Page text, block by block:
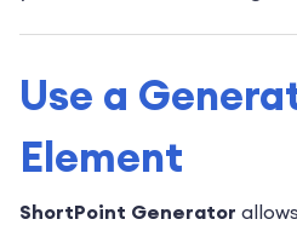
Use a
Element
ShortPoint Generator